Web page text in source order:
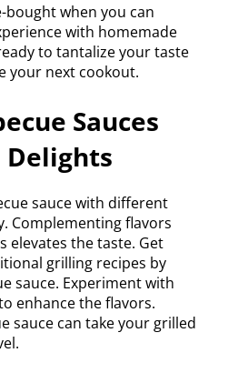
when you can
with homemade
to tantalize your taste
your next cookout.
Sauces
sauce with different
Complementing flavors
elevates the taste. Get
grilling recipes by
sauce. Experiment with
enhance the flavors.
sauce can take your grilled